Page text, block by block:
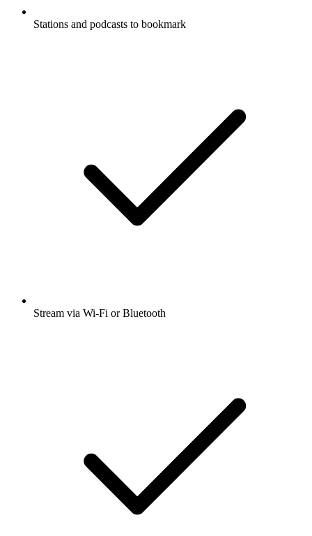
Stations and podcasts to bookmark
Stream via Wi-Fi or Bluetooth